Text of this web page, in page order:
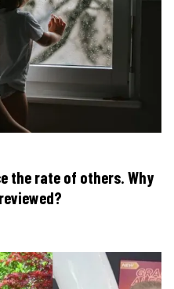
the rate of others. Why